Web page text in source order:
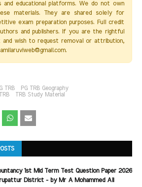
and educational platforms. We do not own
materials. They are shared solely for
exam preparation purposes. Full credit
and publishers. If you are the rightful
wish to request removal or attribution,
TRB
PG TRB Geography
TRB TRB Study Material
1st Mid Term Test Question Paper 2026
District - by Mr A Mohammed Ali